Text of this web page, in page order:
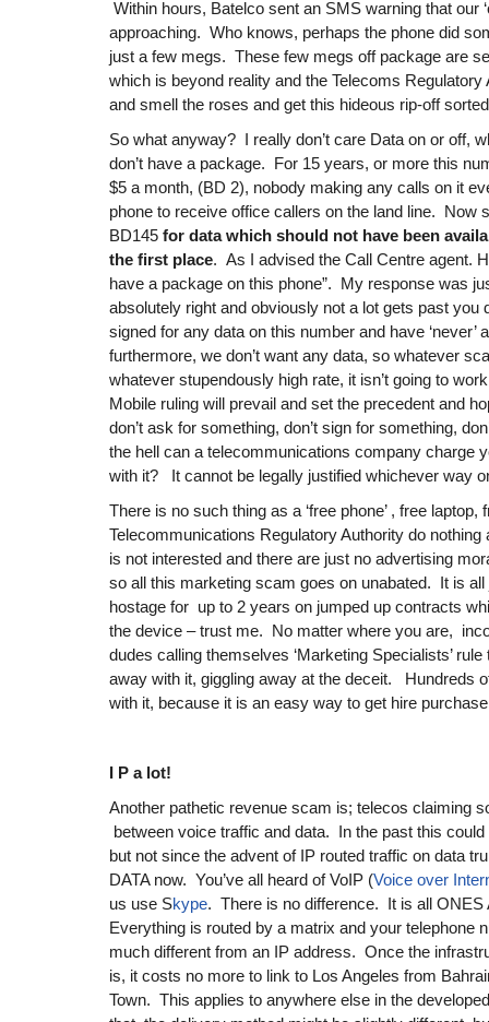
Within hours, Batelco sent an SMS warning that our
approaching. Who knows, perhaps the phone did
just a few megs. These few megs off package are
which is beyond reality and the Telecoms
and smell the roses and get this hideous rip-off
So what anyway? I really don’t care Data on or off,
don’t have a package. For 15 years, or more this
$5 a month, (BD 2), nobody making any calls on it
phone to receive office callers on the land line. Now
BD145 for data which should not have been
the first place. As I advised the Call Centre agent.
have a package on this phone”. My response was
absolutely right and obviously not a lot gets past you
signed for any data on this number and have ‘never’
furthermore, we don’t want any data, so whatever
whatever stupendously high rate, it isn’t going to
Mobile ruling will prevail and set the precedent and
don’t ask for something, don’t sign for something,
the hell can a telecommunications company charge
with it? It cannot be legally justified whichever way
There is no such thing as a ‘free phone’ , free
Telecommunications Regulatory Authority do nothing
is not interested and there are just no advertising
so all this marketing scam goes on unabated. It is
hostage for up to 2 years on jumped up contracts
the device – trust me. No matter where you are,
dudes calling themselves ‘Marketing Specialists’
away with it, giggling away at the deceit. Hundreds
with it, because it is an easy way to get hire
I P a lot!
Another pathetic revenue scam is; telecos claiming
between voice traffic and data. In the past this
but not since the advent of IP routed traffic on data
DATA now. You’ve all heard of VoIP (Voice over
us use Skype. There is no difference. It is all ONES
Everything is routed by a matrix and your telephone
much different from an IP address. Once the
is, it costs no more to link to Los Angeles from
Town. This applies to anywhere else in the